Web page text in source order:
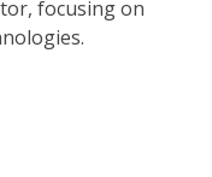
focusing on